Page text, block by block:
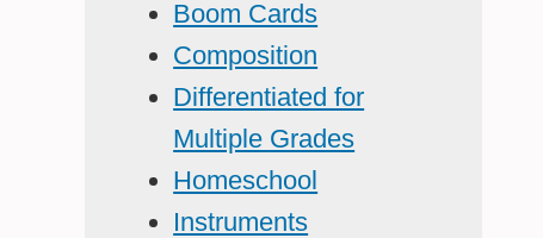
Boom Cards
Composition
Differentiated for
Multiple Grades
Homeschool
Instruments